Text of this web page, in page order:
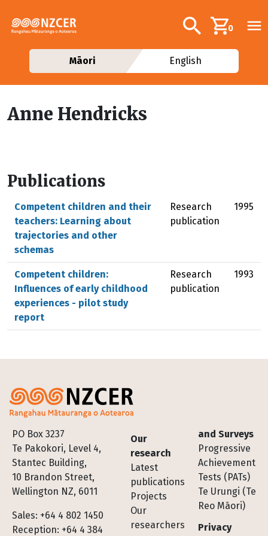
Additional
Search0
Māori English
Anne Hendricks
Publications
Competent children and their
teachers: Learning about
trajectories and other
schemas
Research
publication
1995
Competent children:
Influences of early childhood
experiences - pilot study
report
Research
publication
1993
PO Box 3237
Te Pakokori, Level 4,
Stantec Building,
10 Brandon Street,
Wellington NZ, 6011
Sales: +64 4 802 1450
Reception: +64 4 384
Footer
Our
research
Latest
publications
Projects
Our
researchers
and Surveys
Progressive
Achievement
Tests (PATs)
Te Urungi (Te
Reo Māori)
Privacy